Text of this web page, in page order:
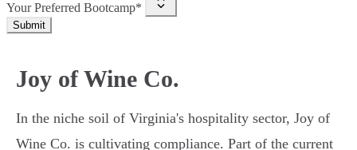
Your Preferred Bootcamp*
Submit
Joy of Wine Co.
In the niche soil of Virginia's hospitality sector, Joy of
Wine Co. is cultivating compliance. Part of the current